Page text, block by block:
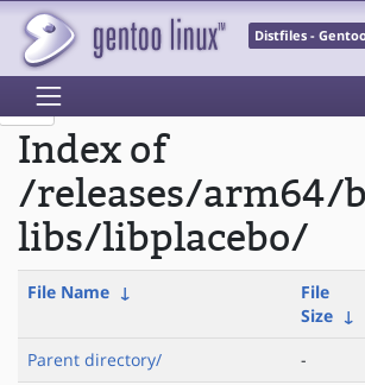
Distfiles -
Index of
/releases/arm64/
libs/libplacebo/
File Name ↓
File
Size ↓
Parent directory/ -